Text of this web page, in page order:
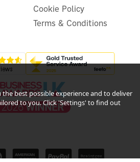
Cookie Policy
Terms & Conditions
best possible experience and to deliver
to you. Click 'Settings' to find out